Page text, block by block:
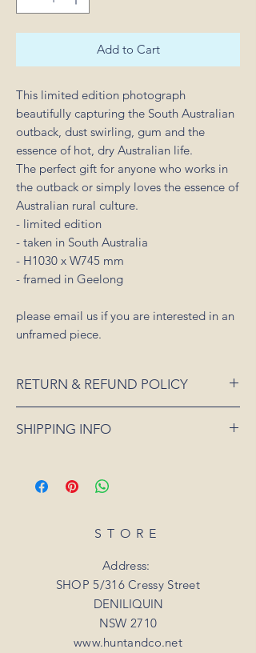
Add to Cart
This limited edition photograph
beautifully capturing the South Australian
outback, dust swirling, gum and the
essence of hot, dry Australian life.
The perfect gift for anyone who works in
the outback or simply loves the essence of
Australian rural culture.
- limited edition
- taken in South Australia
- H1030 x W745 mm
- framed in Geelong
please email us if you are interested in an
unframed piece.
RETURN & REFUND POLICY
please notify us as soon as possible and
out or unavailable, we will offer a full
SHIPPING INFO
Australia will be sent 3-5 days from order
date.
shipping rate of $15.
shipping rate of $20.
STORE
Address:
SHOP 5/316 Cressy Street
DENILIQUIN
NSW 2710
www.huntandco.net